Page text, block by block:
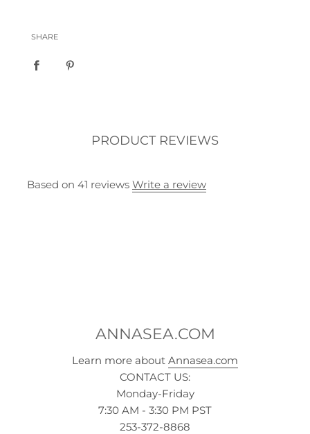
SHARE
PRODUCT REVIEWS
Based on 41 reviews Write a review
ANNASEA.COM
Learn more about Annasea.com
CONTACT US:
Monday-Friday
7:30 AM - 3:30 PM PST
253-372-8868